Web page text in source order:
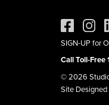
SIGN-UP for
Call Toll-Free
© 2026
Site Designed